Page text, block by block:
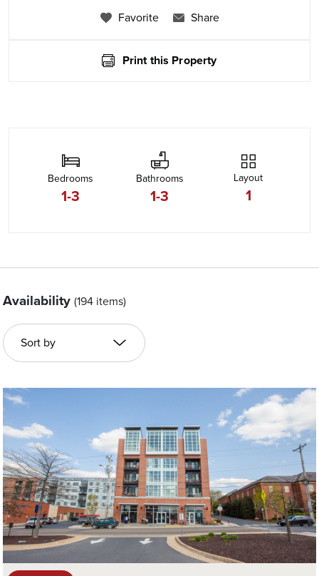
Favorite Share
Print this Property
Bedrooms
1-3
Bathrooms
1-3
Layout
1
Availability (194 items)